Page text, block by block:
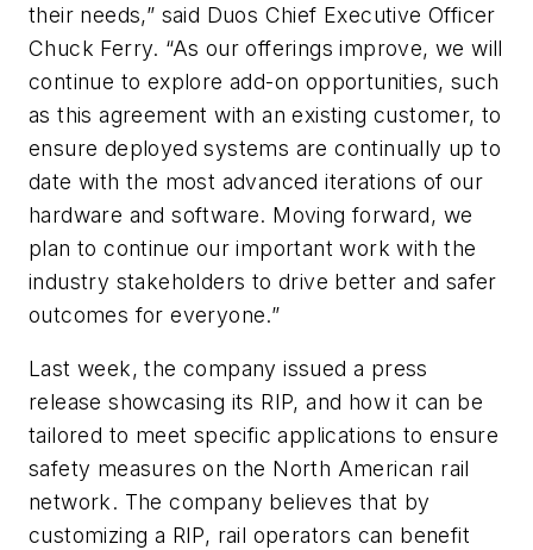
their needs,” said Duos Chief Executive Officer
Chuck Ferry. “As our offerings improve, we will
continue to explore add-on opportunities, such
as this agreement with an existing customer, to
ensure deployed systems are continually up to
date with the most advanced iterations of our
hardware and software. Moving forward, we
plan to continue our important work with the
industry stakeholders to drive better and safer
outcomes for everyone.”
Last week, the company issued a press
release showcasing its RIP, and how it can be
tailored to meet specific applications to ensure
safety measures on the North American rail
network. The company believes that by
customizing a RIP, rail operators can benefit